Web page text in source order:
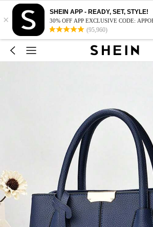
×
SHEIN APP - READY, SET, STYLE!
30% OFF APP EXCLUSIVE CODE:
(95,960)